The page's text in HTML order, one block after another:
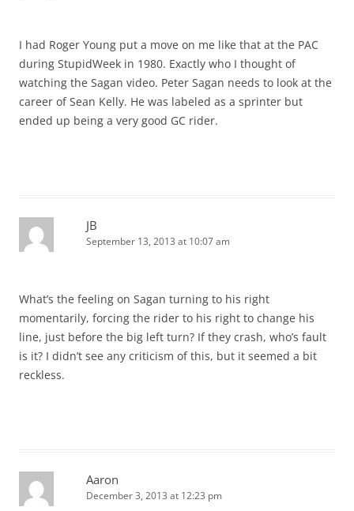
I had Roger Young put a move on me like that at the PAC
during StupidWeek in 1980. Exactly who I thought of
watching the Sagan video. Peter Sagan needs to look at the
career of Sean Kelly. He was labeled as a sprinter but
ended up being a very good GC rider.
JB
September 13, 2013 at 10:07 am
What’s the feeling on Sagan turning to his right
momentarily, forcing the rider to his right to change his
line, just before the big left turn? If they crash, who’s fault
is it? I didn’t see any criticism of this, but it seemed a bit
reckless.
Aaron
December 3, 2013 at 12:23 pm